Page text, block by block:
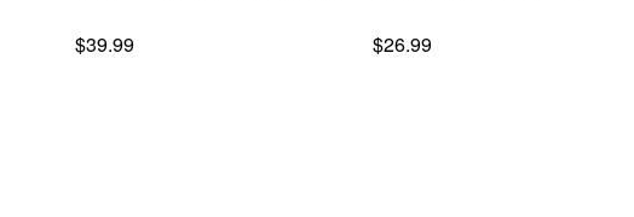
$39.99 $26.99